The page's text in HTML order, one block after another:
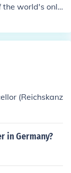
the world's only
between t
USSR emerg
fought for th
their allie
At this tim
Germany wa
they w
(Reichskanz
in Germany?